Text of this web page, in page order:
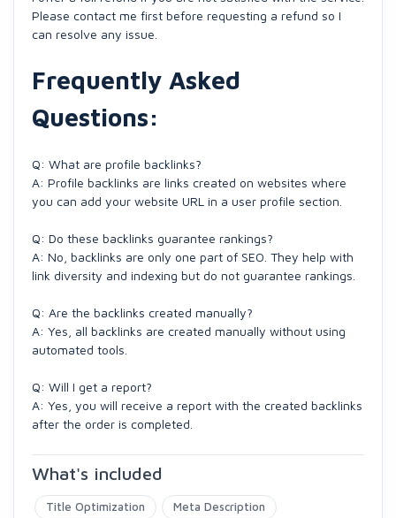
Please contact me first before requesting a refund so I
can resolve any issue.
Frequently Asked
Questions:
Q: What are profile backlinks?
A: Profile backlinks are links created on websites where
you can add your website URL in a user profile section.
Q: Do these backlinks guarantee rankings?
A: No, backlinks are only one part of SEO. They help with
link diversity and indexing but do not guarantee rankings.
Q: Are the backlinks created manually?
A: Yes, all backlinks are created manually without using
automated tools.
Q: Will I get a report?
A: Yes, you will receive a report with the created backlinks
after the order is completed.
What's included
Title Optimization Meta Description